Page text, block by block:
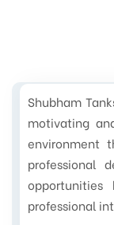
Shubham
motivating
environment
professional
professional